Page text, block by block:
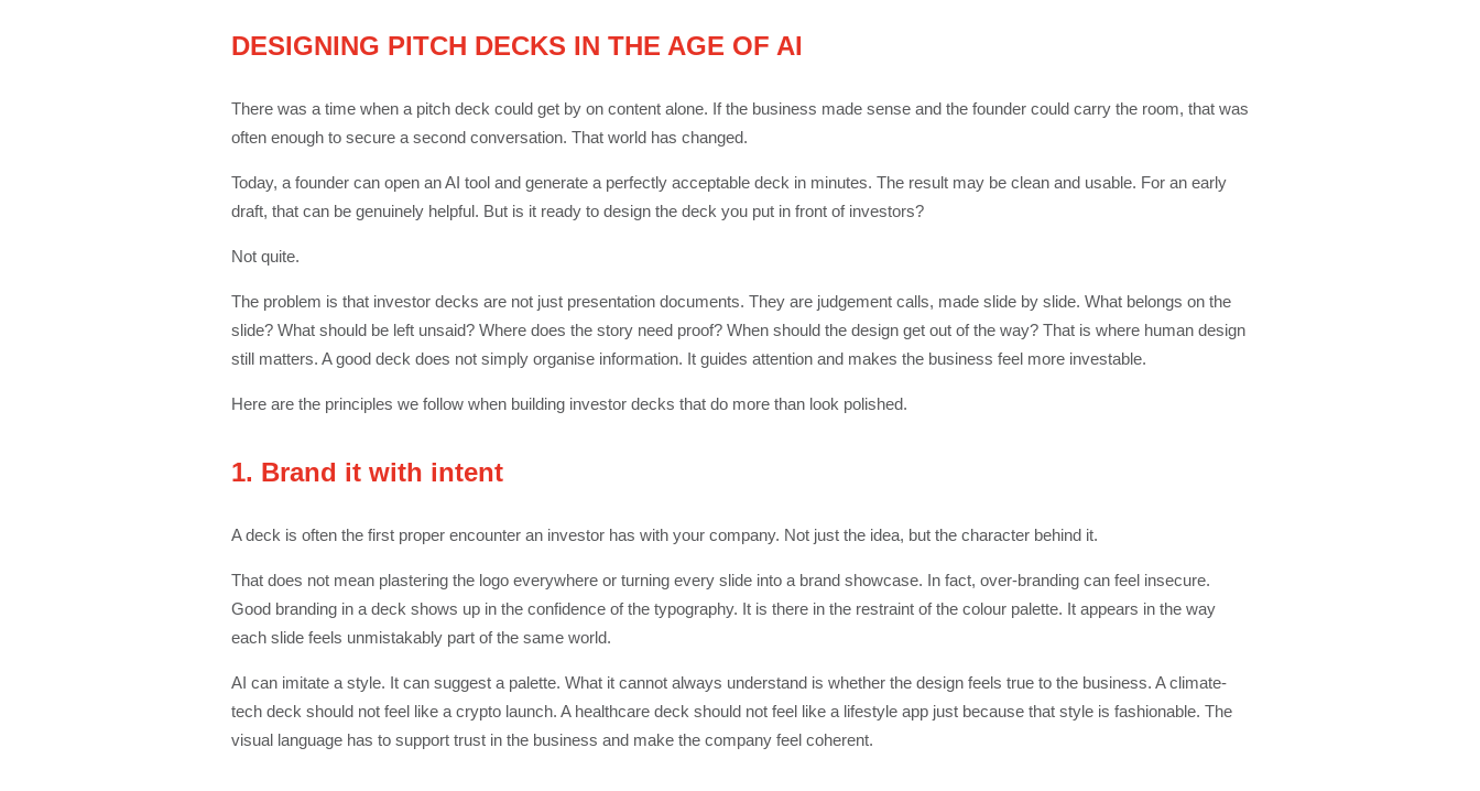
DESIGNING PITCH DECKS IN THE AGE OF AI
There was a time when a pitch deck could get by on content alone. If the business made sense and the founder could carry the room, that was
often enough to secure a second conversation. That world has changed.
Today, a founder can open an AI tool and generate a perfectly acceptable deck in minutes. The result may be clean and usable. For an early
draft, that can be genuinely helpful. But is it ready to design the deck you put in front of investors?
Not quite.
The problem is that investor decks are not just presentation documents. They are judgement calls, made slide by slide. What belongs on the
slide? What should be left unsaid? Where does the story need proof? When should the design get out of the way? That is where human design
still matters. A good deck does not simply organise information. It guides attention and makes the business feel more investable.
Here are the principles we follow when building investor decks that do more than look polished.
1. Brand it with intent
A deck is often the first proper encounter an investor has with your company. Not just the idea, but the character behind it.
That does not mean plastering the logo everywhere or turning every slide into a brand showcase. In fact, over-branding can feel insecure.
Good branding in a deck shows up in the confidence of the typography. It is there in the restraint of the colour palette. It appears in the way
each slide feels unmistakably part of the same world.
AI can imitate a style. It can suggest a palette. What it cannot always understand is whether the design feels true to the business. A climate-
tech deck should not feel like a crypto launch. A healthcare deck should not feel like a lifestyle app just because that style is fashionable. The
visual language has to support trust in the business and make the company feel coherent.